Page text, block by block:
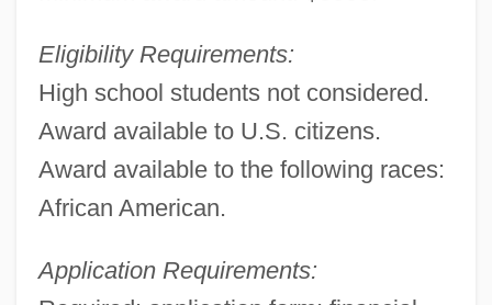
Eligibility Requirements:
High school students not considered.
Award available to U.S. citizens.
Award available to the following races:
African American.
Application Requirements:
Financial Aid For Pediatrics
Financial Aid For Osteopathy
Financial Aid For Optometry
Financial Aid For Oceanography
Financial Aid For Obstetrics
Financial Aid For Nutrition
Financial Aid For Nursing